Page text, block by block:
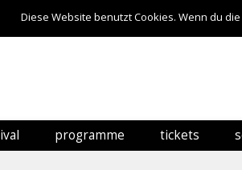
programme tickets
Diese Website benutzt Cookies. Wenn du